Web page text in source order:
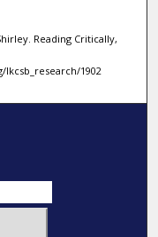
Reading Critically,
1902